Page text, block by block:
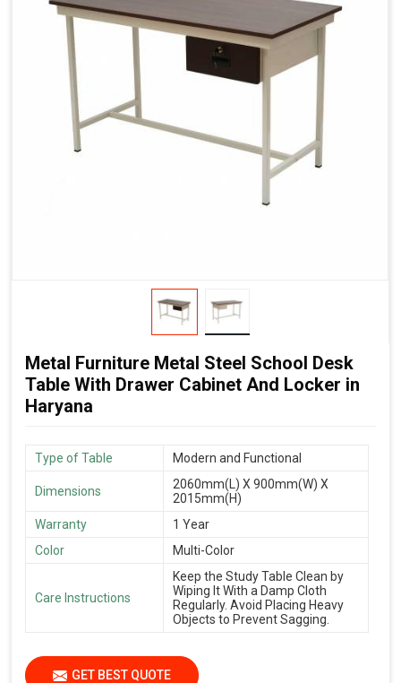
Metal Furniture Metal Steel School Desk
Table With Drawer Cabinet And Locker in
Haryana
Type of Table Modern and Functional
Dimensions
2060mm(L) X 900mm(W) X
2015mm(H)
Warranty
1 Year
Color
Multi-Color
Care Instructions
Keep the Study Table Clean by
Wiping It With a Damp Cloth
Regularly. Avoid Placing Heavy
Objects to Prevent Sagging.
GET BEST QUOTE